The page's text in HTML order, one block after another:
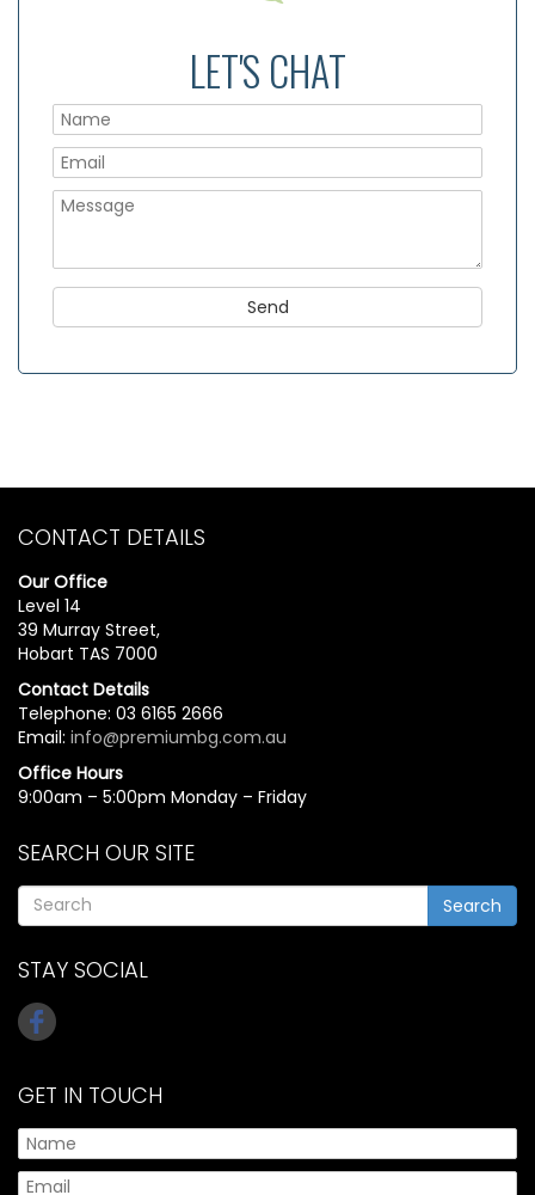
LET'S CHAT
CONTACT DETAILS
Our Office
Level 14
39 Murray Street,
Hobart TAS 7000
Contact Details
Telephone: 03 6165 2666
Email: info@premiumbg.com.au
Office Hours
9:00am – 5:00pm Monday – Friday
SEARCH OUR SITE
Search
STAY SOCIAL
GET IN TOUCH